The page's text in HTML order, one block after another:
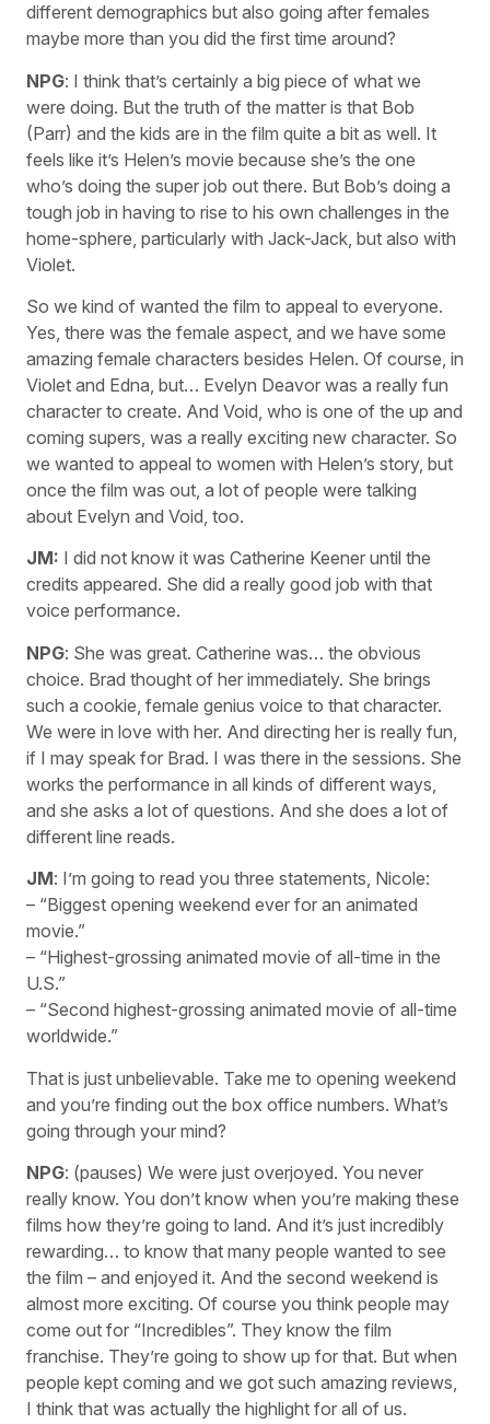
different demographics but also going after females
maybe more than you did the first time around?
NPG: I think that’s certainly a big piece of what we
were doing. But the truth of the matter is that Bob
(Parr) and the kids are in the film quite a bit as well. It
feels like it’s Helen’s movie because she’s the one
who’s doing the super job out there. But Bob’s doing a
tough job in having to rise to his own challenges in the
home-sphere, particularly with Jack-Jack, but also with
Violet.
So we kind of wanted the film to appeal to everyone.
Yes, there was the female aspect, and we have some
amazing female characters besides Helen. Of course, in
Violet and Edna, but… Evelyn Deavor was a really fun
character to create. And Void, who is one of the up and
coming supers, was a really exciting new character. So
we wanted to appeal to women with Helen’s story, but
once the film was out, a lot of people were talking
about Evelyn and Void, too.
JM: I did not know it was Catherine Keener until the
credits appeared. She did a really good job with that
voice performance.
NPG: She was great. Catherine was… the obvious
choice. Brad thought of her immediately. She brings
such a cookie, female genius voice to that character.
We were in love with her. And directing her is really fun,
if I may speak for Brad. I was there in the sessions. She
works the performance in all kinds of different ways,
and she asks a lot of questions. And she does a lot of
different line reads.
JM: I’m going to read you three statements, Nicole:
– “Biggest opening weekend ever for an animated
movie.”
– “Highest-grossing animated movie of all-time in the
U.S.”
– “Second highest-grossing animated movie of all-time
worldwide.”
That is just unbelievable. Take me to opening weekend
and you’re finding out the box office numbers. What’s
going through your mind?
NPG: (pauses) We were just overjoyed. You never
really know. You don’t know when you’re making these
films how they’re going to land. And it’s just incredibly
rewarding… to know that many people wanted to see
the film – and enjoyed it. And the second weekend is
almost more exciting. Of course you think people may
come out for “Incredibles”. They know the film
franchise. They’re going to show up for that. But when
people kept coming and we got such amazing reviews,
I think that was actually the highlight for all of us.